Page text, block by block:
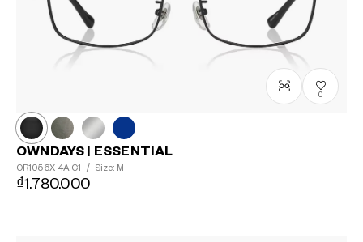
0
OWNDAYS | ESSENTIAL
OR1056X-4A C1 / Size: M
₫1.780.000